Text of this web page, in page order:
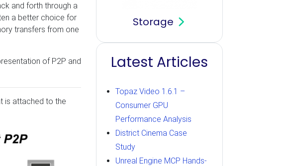
and forth through a
a better choice for
transfers from one
of P2P and
is attached to the
Storage
Latest Articles
Topaz Video 1.6.1 –
Consumer GPU
Performance Analysis
District Cinema Case
Study
Unreal Engine MCP Hands-